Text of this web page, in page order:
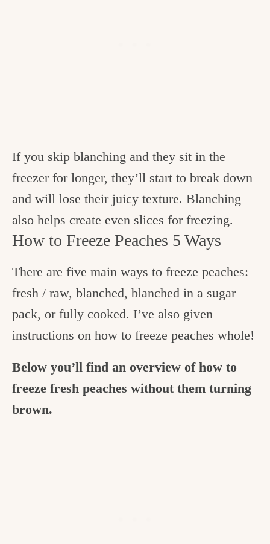
If you skip blanching and they sit in the
freezer for longer, they’ll start to break down
and will lose their juicy texture. Blanching
also helps create even slices for freezing.
How to Freeze Peaches 5 Ways
There are five main ways to freeze peaches:
fresh / raw, blanched, blanched in a sugar
pack, or fully cooked. I’ve also given
instructions on how to freeze peaches whole!
Below you’ll find an overview of how to
freeze fresh peaches without them turning
brown.